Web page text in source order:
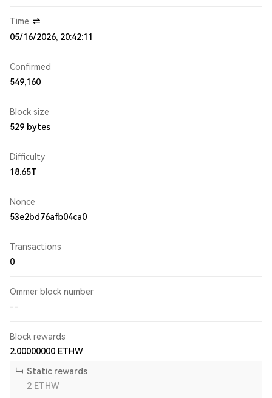
Time
05/16/2026, 20:42:11
Confirmed
549,160
Block size
529 bytes
Difficulty
18.65T
Nonce
53e2bd76afb04ca0
Transactions
0
Ommer block number
--
Block rewards
2.00000000 ETHW
Static rewards
2 ETHW